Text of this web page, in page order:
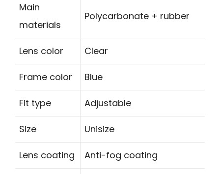
Main
materials
Polycarbonate + rubber
Lens color Clear
Frame color Blue
Fit type Adjustable
Size Unisize
Lens coating Anti-fog coating